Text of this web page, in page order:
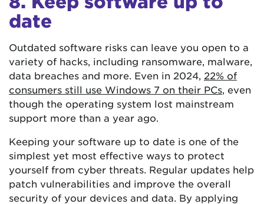
date
Outdated software risks can leave you open to a
variety of hacks, including ransomware, malware,
data breaches and more. Even in 2024, 22% of
consumers still use Windows 7 on their PCs , even
though the operating system lost mainstream
support more than a year ago.
Keeping your software up to date is one of the
simplest yet most effective ways to protect
yourself from cyber threats. Regular updates help
patch vulnerabilities and improve the overall
security of your devices and data. By applying